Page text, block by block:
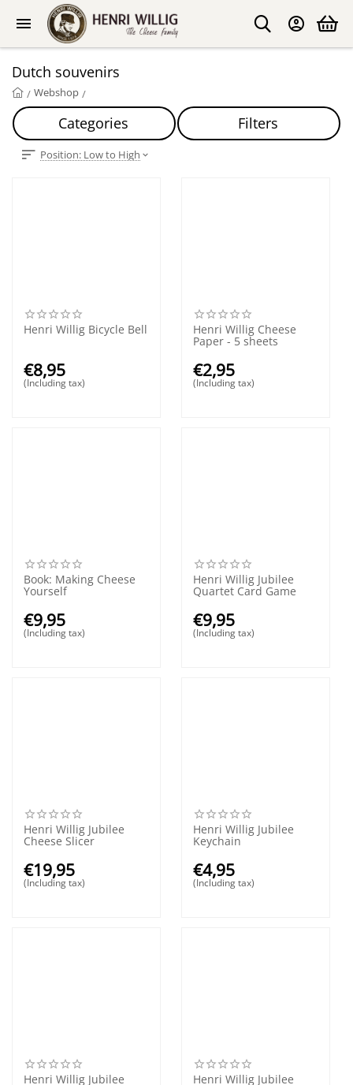
Dutch souvenirs
/ Webshop /
Categories Filters
Position: Low to High
Henri Willig Bicycle Bell
€8,95
(Including tax)
Henri Willig Cheese
Paper - 5 sheets
€2,95
(Including tax)
Book: Making Cheese
Yourself
€9,95
(Including tax)
Henri Willig Jubilee
Quartet Card Game
€9,95
(Including tax)
Henri Willig Jubilee
Cheese Slicer
€19,95
(Including tax)
Henri Willig Jubilee
Keychain
€4,95
(Including tax)
Henri Willig Jubilee Henri Willig Jubilee